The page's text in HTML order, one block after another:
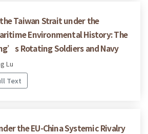
Taiwan Strait under the
Environmental History: The
Rotating Soldiers and Navy
Lu
Text
the EU-China Systemic Rivalry